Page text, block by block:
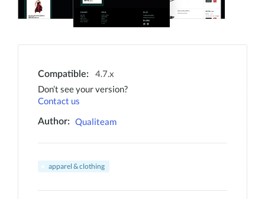
Compatible:
4.7.x
Don’t see your version?
Contact us
Author: Qualiteam
apparel & clothing